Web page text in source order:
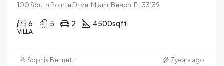
100 South Pointe Drive, Miami Beach, FL 33139
6 5 2 4500sqft
VILLA
Sophia Bennett 7 years ago